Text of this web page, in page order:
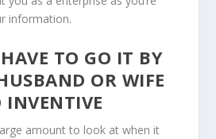
information.
TO GO IT BY
OR WIFE
amount to look at when it